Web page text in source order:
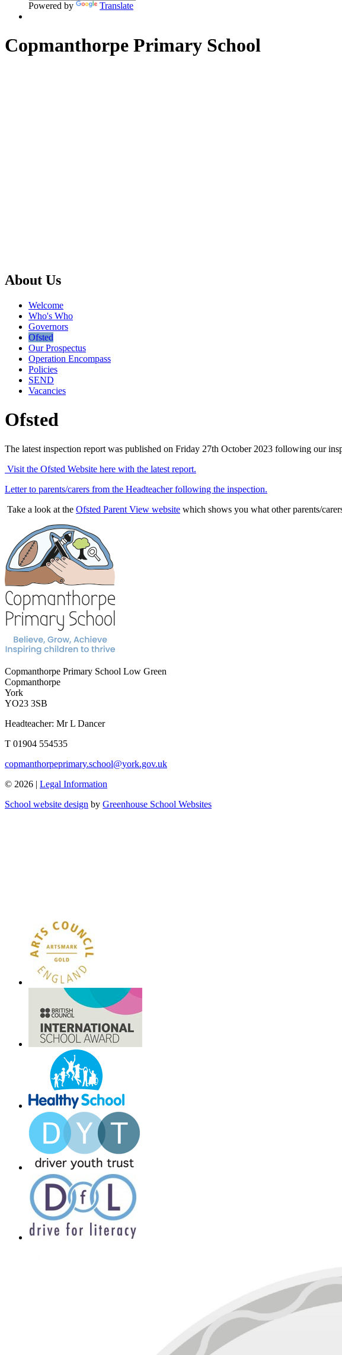
Powered by Translate
Copmanthorpe Primary School
About Us
Welcome
Who's Who
Governors
Ofsted
Our Prospectus
Operation Encompass
Policies
SEND
Vacancies
Ofsted
The latest inspection report was published on Friday 27th October 2023 following our
Visit the Ofsted Website here with the latest report.
Letter to parents/carers from the Headteacher following the inspection.
Take a look at the Ofsted Parent View website which shows you what other parents/
Copmanthorpe Primary School Low Green
Copmanthorpe
York
YO23 3SB
Headteacher: Mr L Dancer
T 01904 554535
copmanthorpeprimary.school@york.gov.uk
© 2026 | Legal Information
School website design by Greenhouse School Websites